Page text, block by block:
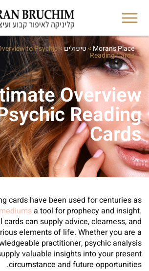
Moran's Place
>טיפולים>
to Psychic
Reading Cards
Overview
Reading
Cards
cards have been used for centuries as
a tool for prophecy and insight.
cards can supply advice, clearness, and
elements of life. Whether you are a
practitioner, psychic analysis
valuable insights into your present
circumstance and future opportunities.